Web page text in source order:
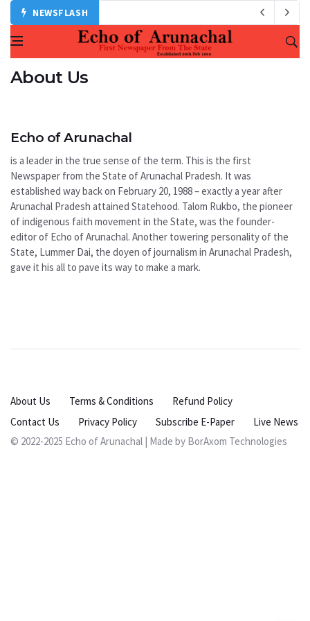
NEWSFLASH
About Us
Echo of Arunachal
is a leader in the true sense of the term. This is the first
Newspaper from the State of Arunachal Pradesh. It was
established way back on February 20, 1988 – exactly a year after
Arunachal Pradesh attained Statehood. Talom Rukbo, the pioneer
of indigenous faith movement in the State, was the founder-
editor of Echo of Arunachal. Another towering personality of the
State, Lummer Dai, the doyen of journalism in Arunachal Pradesh,
gave it his all to pave its way to make a mark.
About Us Terms & Conditions
Refund Policy
Contact Us
Privacy Policy Subscribe E-Paper
Live News
© 2022-2025 Echo of Arunachal | Made by BorAxom Technologies